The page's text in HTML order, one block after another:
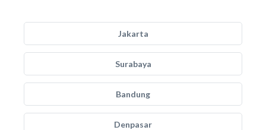
Jakarta
Surabaya
Bandung
Denpasar